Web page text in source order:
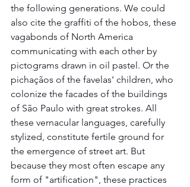
the following generations. We could
also cite the graffiti of the hobos, these
vagabonds of North America
communicating with each other by
pictograms drawn in oil pastel. Or the
pichaçãos of the favelas' children, who
colonize the facades of the buildings
of São Paulo with great strokes. All
these vernacular languages, carefully
stylized, constitute fertile ground for
the emergence of street art. But
because they most often escape any
form of "artification", these practices